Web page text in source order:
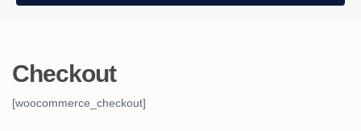
Checkout
[woocommerce_checkout]